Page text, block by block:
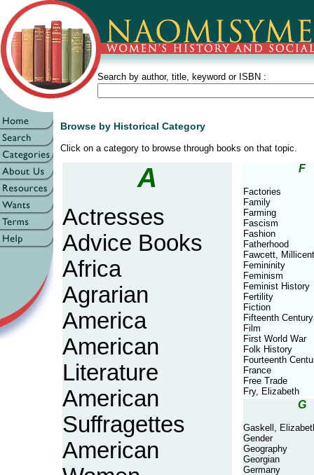
Search by author, title, keyword or ISBN :
Browse by Historical Category
Click on a category to browse through books on that topic.
A
Actresses
Advice Books
Africa
Agrarian
America
American
Literature
American
Suffragettes
American
F
Factories
Family
Farming
Fascism
Fashion
Fatherhood
Fawcett, Millicent
Femininity
Feminism
Feminist History
Fertility
Fiction
Fifteenth Century
Film
First World War
Folk History
Fourteenth
France
Free Trade
Fry, Elizabeth
G
Gaskell,
Gender
Geography
Georgian
Germany